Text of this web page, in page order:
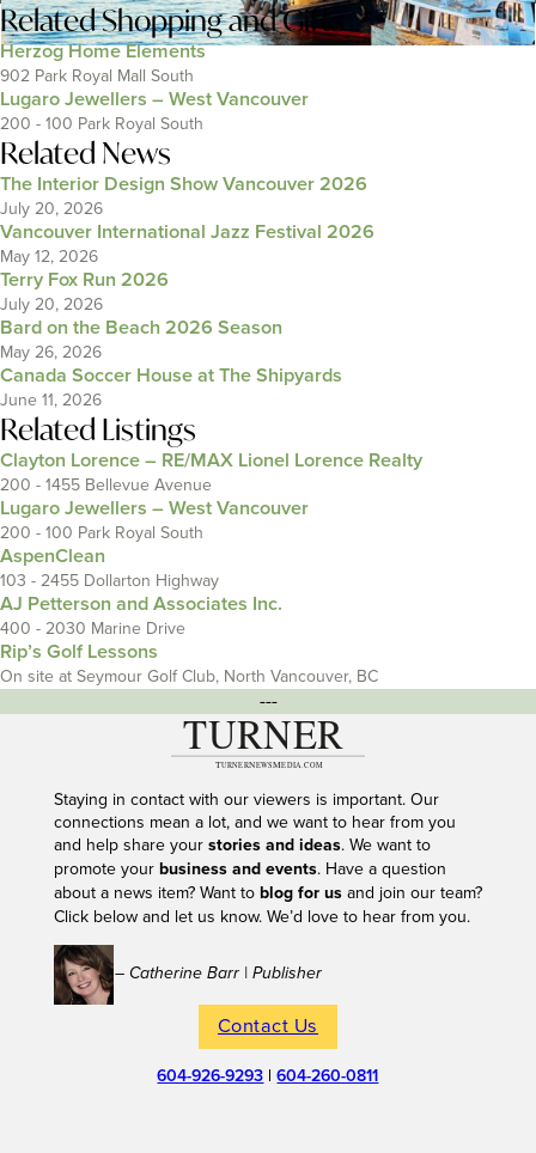
RelatedShopping and Gifts
Herzog Home Elements
902 Park Royal Mall South
Lugaro Jewellers – West Vancouver
200 - 100 Park Royal South
Related News
The Interior Design Show Vancouver 2026
July 20, 2026
Vancouver International Jazz Festival 2026
May 12, 2026
Terry Fox Run 2026
July 20, 2026
Bard on the Beach 2026 Season
May 26, 2026
Canada Soccer House at The Shipyards
June 11, 2026
Related Listings
Clayton Lorence – RE/MAX Lionel Lorence Realty
200 - 1455 Bellevue Avenue
Lugaro Jewellers – West Vancouver
200 - 100 Park Royal South
AspenClean
103 - 2455 Dollarton Highway
AJ Petterson and Associates Inc.
400 - 2030 Marine Drive
Rip’s Golf Lessons
On site at Seymour Golf Club, North Vancouver, BC
---
Staying in contact with our viewers is important. Our
connections mean a lot, and we want to hear from you
and help share your stories and ideas. We want to
promote your business and events. Have a question
about a news item? Want to blog for usand join our team?
Click below and let us know. We’d love to hear from you.
– Catherine Barr | Publisher
Contact Us
604-926-9293 |604-260-0811